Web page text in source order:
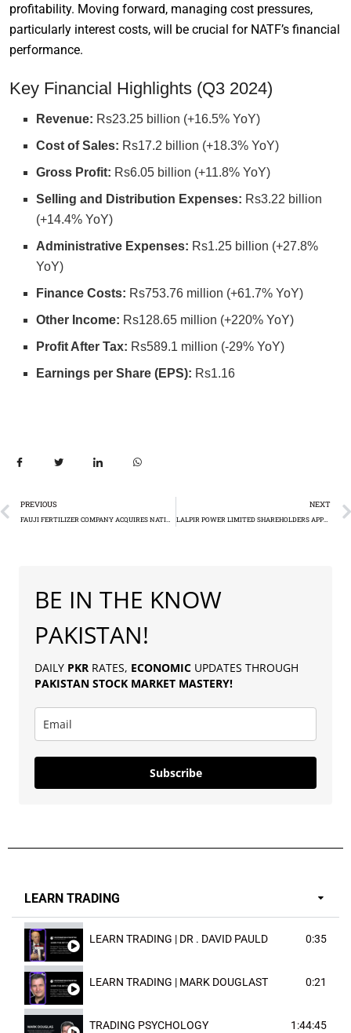
profitability. Moving forward, managing cost pressures,
particularly interest costs, will be crucial for NATF’s financial
performance.
Key Financial Highlights (Q3 2024)
Revenue: Rs23.25 billion (+16.5% YoY)
Cost of Sales: Rs17.2 billion (+18.3% YoY)
Gross Profit: Rs6.05 billion (+11.8% YoY)
Selling and Distribution Expenses: Rs3.22 billion
(+14.4% YoY)
Administrative Expenses: Rs1.25 billion (+27.8%
YoY)
Finance Costs: Rs753.76 million (+61.7% YoY)
Other Income: Rs128.65 million (+220% YoY)
Profit After Tax: Rs589.1 million (-29% YoY)
Earnings per Share (EPS): Rs1.16
PREVIOUS NEXT
LALPIR POWER LIMITED SHAREHOLDERS APPROVE EARLY TERMINATION OF KEY CONTRACTS
BE IN THE KNOW
PAKISTAN!
DAILY PKR RATES, ECONOMIC UPDATES THROUGH
PAKISTAN STOCK MARKET MASTERY!
Subscribe
LEARN TRADING
LEARN TRADING | DR . DAVID PAULD 0:35
LEARN TRADING | MARK DOUGLAST 0:21
TRADING PSYCHOLOGY 1:44:45